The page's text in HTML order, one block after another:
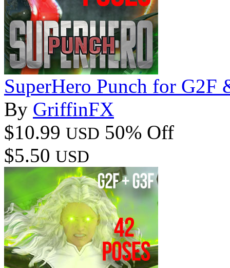
SuperHero Punch for G2F
By GriffinFX
$10.99 USD 50% Off
$5.50 USD